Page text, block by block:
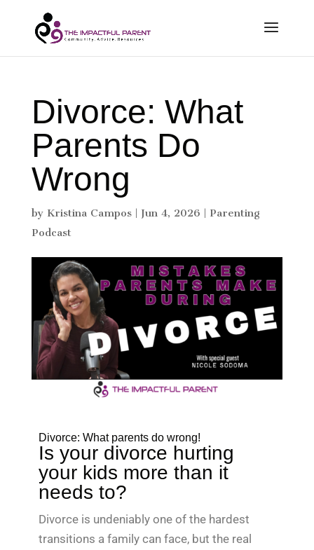
Divorce: What
Parents Do
Wrong
by Kristina Campos| Jun 4, 2026 | Parenting
Podcast
Divorce: What parents do wrong!
Is your divorce hurting
your kids more than it
needs to?
Divorce is undeniably one of the hardest
transitions a family can face, but the real